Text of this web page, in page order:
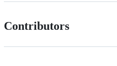
Contributors